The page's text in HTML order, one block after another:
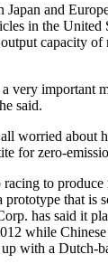
and
in the United
capacity of
very important
said.
worried about
for zero-
racing to
prototype that is
has said it
while
with a Dutch-